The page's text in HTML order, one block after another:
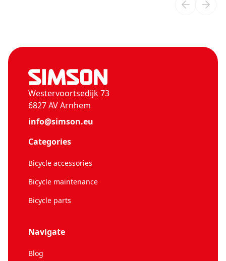
Westervoortsedijk 73
6827 AV Arnhem
info@simson.eu
Categories
Bicycle accessories
Bicycle maintenance
Bicycle parts
Navigate
Blog